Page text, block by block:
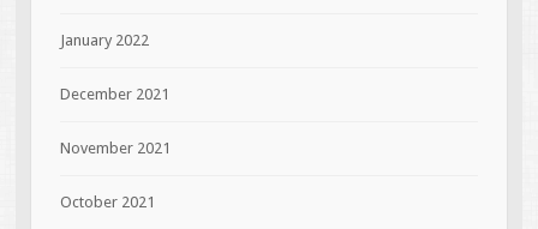
January 2022
December 2021
November 2021
October 2021